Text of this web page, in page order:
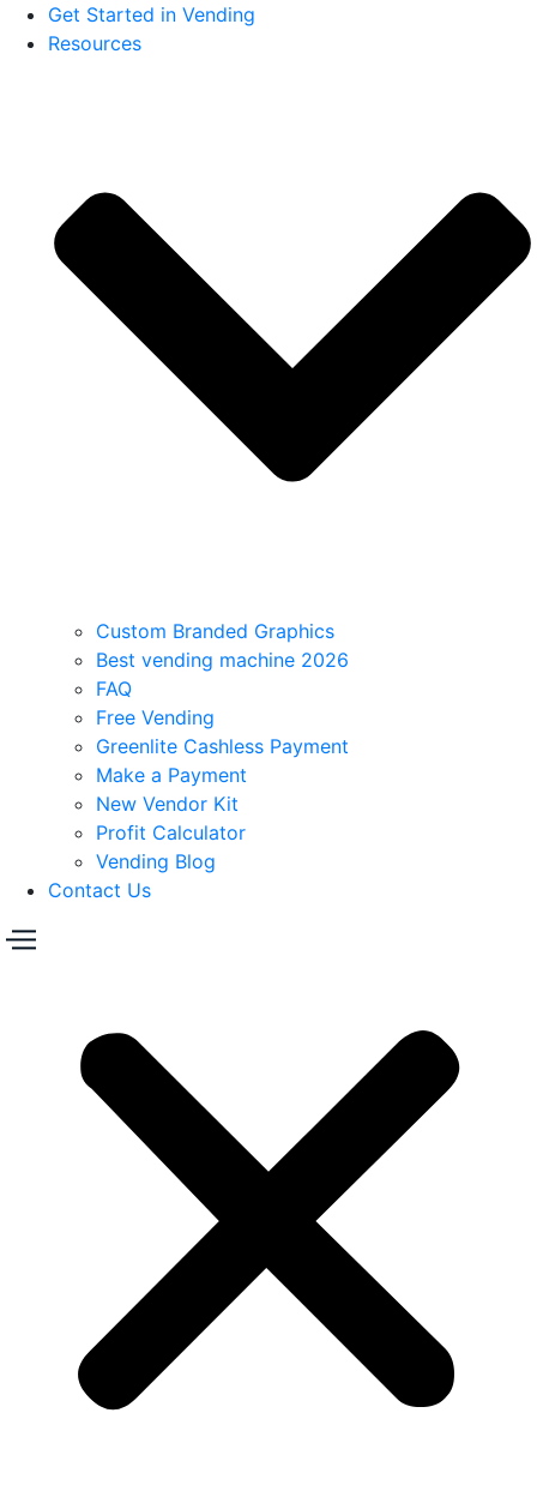
Get Started in Vending
Resources
Custom Branded Graphics
Best vending machine 2026
FAQ
Free Vending
Greenlite Cashless Payment
Make a Payment
New Vendor Kit
Profit Calculator
Vending Blog
Contact Us